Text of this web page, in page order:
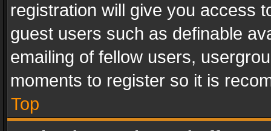
registration will give you access
guest users such as definable
emailing of fellow users,
moments to register so it is
Top